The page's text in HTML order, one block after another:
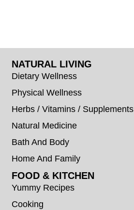
NATURAL LIVING
Dietary Wellness
Physical Wellness
Herbs / Vitamins / Supplements
Natural Medicine
Bath And Body
Home And Family
FOOD & KITCHEN
Yummy Recipes
Cooking